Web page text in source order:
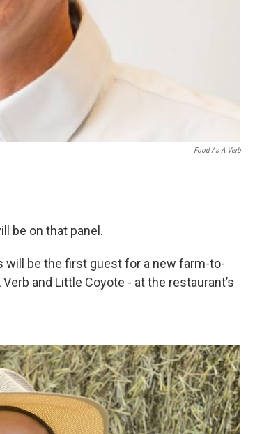
Food As A Verb
be on that panel.
will be the first guest for a new farm-to-
and Little Coyote - at the restaurant’s